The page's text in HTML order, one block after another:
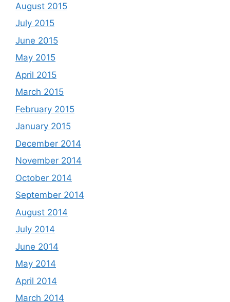
August 2015
July 2015
June 2015
May 2015
April 2015
March 2015
February 2015
January 2015
December 2014
November 2014
October 2014
September 2014
August 2014
July 2014
June 2014
May 2014
April 2014
March 2014